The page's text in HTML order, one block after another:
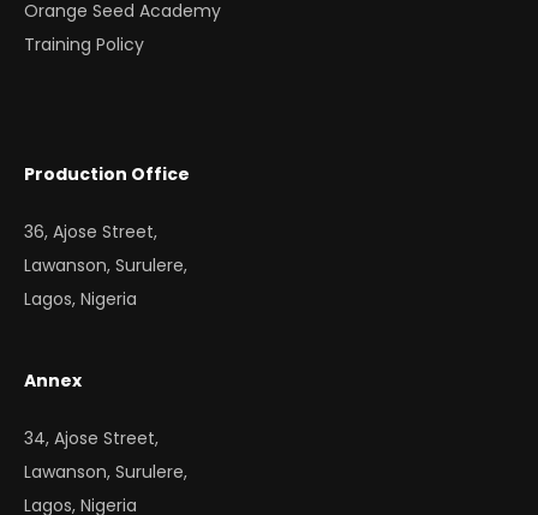
Orange Seed Academy
Training Policy
Production Office
36, Ajose Street,
Lawanson, Surulere,
Lagos, Nigeria
Annex
34, Ajose Street,
Lawanson, Surulere,
Lagos, Nigeria